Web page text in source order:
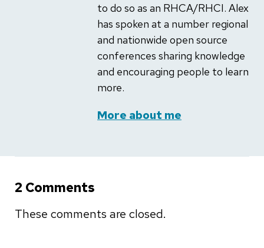
to do so as an RHCA/RHCI. Alex
has spoken at a number regional
and nationwide open source
conferences sharing knowledge
and encouraging people to learn
more.
More about me
2 Comments
These comments are closed.